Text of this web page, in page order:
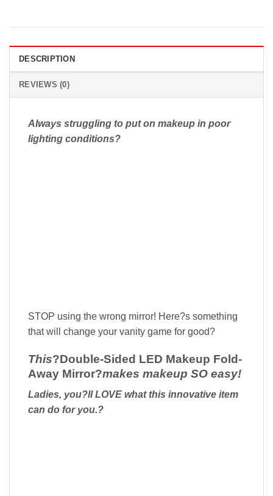
DESCRIPTION
REVIEWS (0)
Always struggling to put on makeup in poor
lighting conditions?
STOP using the wrong mirror! Here?s something
that will change your vanity game for good?
This?Double-Sided LED Makeup Fold-
Away Mirror?makes makeup SO easy!
Ladies, you?ll LOVE what this innovative item
can do for you.?